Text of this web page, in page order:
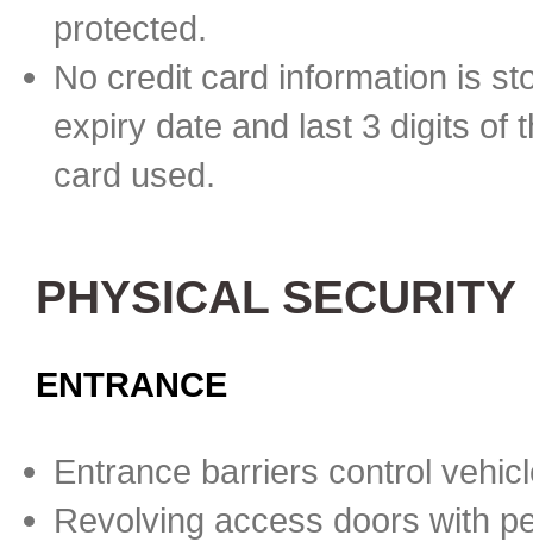
protected.
No credit card information is
expiry date and last 3 digits of
card used.
PHYSICAL SECURITY
ENTRANCE
Entrance barriers control
Revolving access doors with